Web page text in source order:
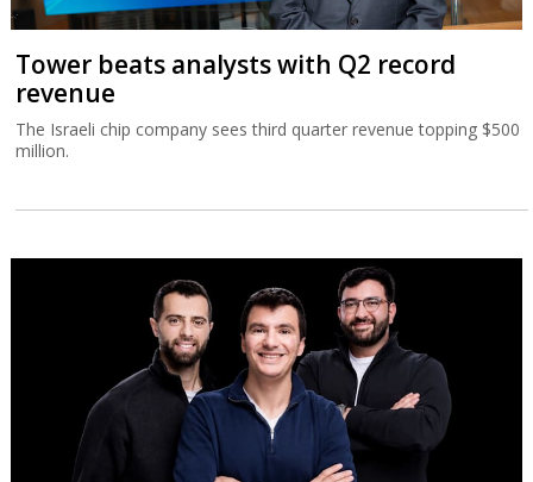
Tower beats analysts with Q2 record
revenue
The Israeli chip company sees third quarter revenue topping $500
million.